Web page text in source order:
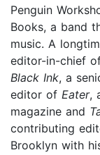
Penguin
Books, a band
music. A
editor-in-chief
Black Ink, a
editor of Eater,
magazine and
contributing
Brooklyn with